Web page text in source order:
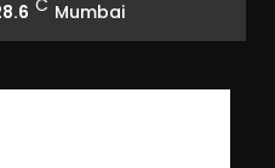
C Mumbai